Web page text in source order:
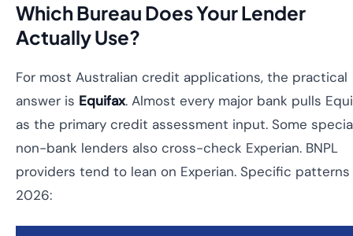
Which Bureau Does Your Lender
Actually Use?
For most Australian credit applications, the practical
answer is Equifax. Almost every major bank pulls
as the primary credit assessment input. Some
non-bank lenders also cross-check Experian. BNPL
providers tend to lean on Experian. Specific patterns
2026: